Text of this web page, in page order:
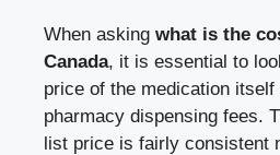
When asking what is the
Canada, it is essential to
price of the medication
pharmacy dispensing fees.
list price is fairly consistent